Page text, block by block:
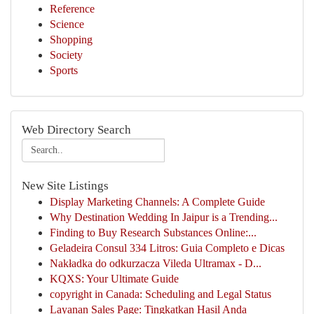
Reference
Science
Shopping
Society
Sports
Web Directory Search
New Site Listings
Display Marketing Channels: A Complete Guide
Why Destination Wedding In Jaipur is a Trending...
Finding to Buy Research Substances Online:...
Geladeira Consul 334 Litros: Guia Completo e Dicas
Nakładka do odkurzacza Vileda Ultramax - D...
KQXS: Your Ultimate Guide
copyright in Canada: Scheduling and Legal Status
Layanan Sales Page: Tingkatkan Hasil Anda